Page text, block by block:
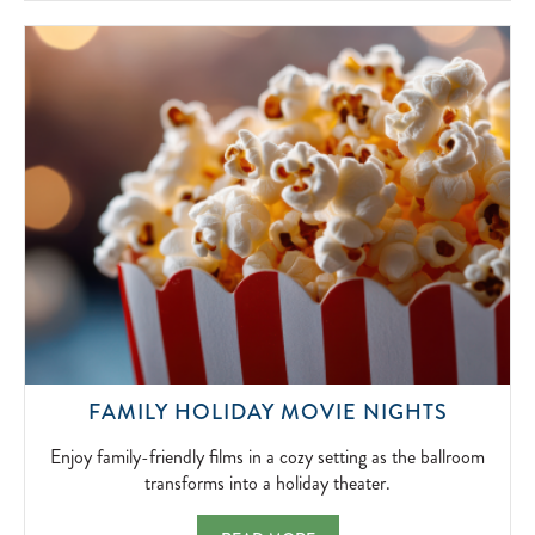
SIMPLICITY
OF
FIRESIDE
FUN.
2026-
04-
15
FAMILY HOLIDAY MOVIE NIGHTS
Enjoy family-friendly films in a cozy setting as the ballroom
transforms into a holiday theater.